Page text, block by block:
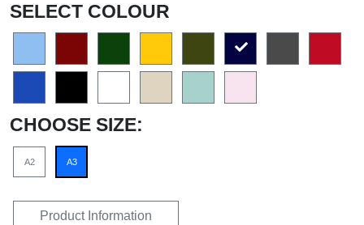
SELECT COLOUR
CHOOSE SIZE:
A2 A3
Product Information